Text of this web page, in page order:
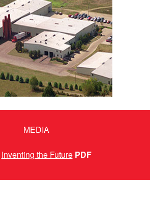
MEDIA
Inventing the Future PDF